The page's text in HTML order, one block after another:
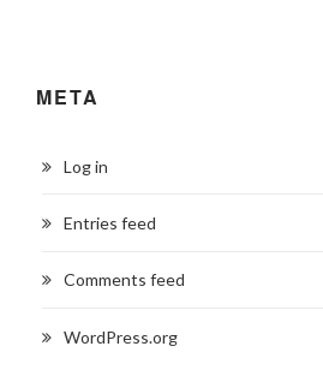
META
Log in
Entries feed
Comments feed
WordPress.org